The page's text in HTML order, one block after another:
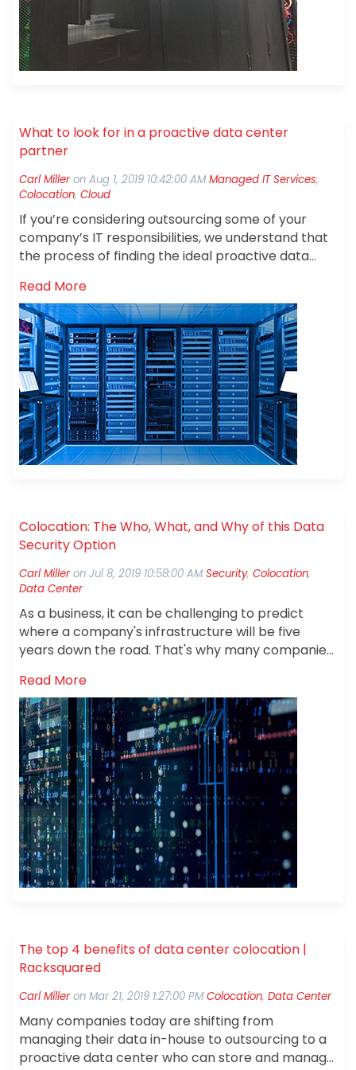
What to look for in a proactive data center
partner
Carl Miller on Aug 1, 2019 10:42:00 AM Managed IT Services,
Colocation, Cloud
If you’re considering outsourcing some of your
company’s IT responsibilities, we understand that
the process of finding the ideal proactive data
may be wondering which specific elements to look
for in a data center partner, or how to get started
in your search. The good news is that we can help.
Read More
Colocation: The Who, What, and Why of this Data
Security Option
Carl Miller on Jul 8, 2019 10:58:00 AM Security, Colocation,
Data Center
As a business, it can be challenging to predict
where a company's infrastructure will be five
years down the road. That's why many companies
provider.
Read More
The top 4 benefits of data center colocation |
Racksquared
Carl Miller on Mar 21, 2019 1:27:00 PM Colocation, Data Center
Many companies today are shifting from
managing their data in-house to outsourcing to a
proactive data center who can store and manage